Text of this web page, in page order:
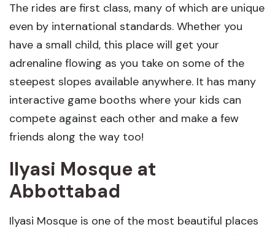
The rides are first class, many of which are unique
even by international standards. Whether you
have a small child, this place will get your
adrenaline flowing as you take on some of the
steepest slopes available anywhere. It has many
interactive game booths where your kids can
compete against each other and make a few
friends along the way too!
Ilyasi Mosque at
Abbottabad
Ilyasi Mosque is one of the most beautiful places